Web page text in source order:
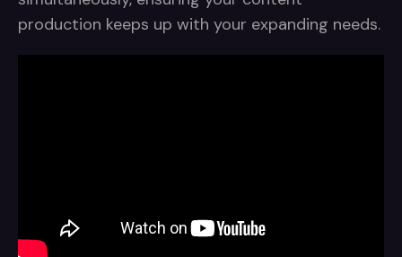
production keeps up with your expanding needs.